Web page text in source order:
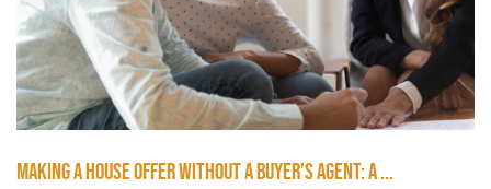
MAKING A HOUSE OFFER WITHOUT A BUYER’S AGENT: A ...